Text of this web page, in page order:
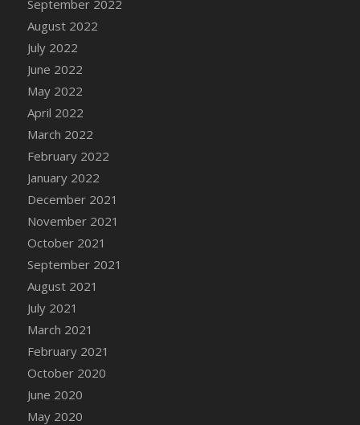
DFS Cannabis - Sour Apple Lollipops
DFS Cannabis - Strawberry Daze Lollipops
DFS Cannabis - Tropical Buzz Lollipops
DFS Cannabis Basket
DFS Cannabis Cake Poppas
DFS Canvas Blank
DFS Canvas Painting - Easter Bee
DFS Canvas Painting - Easter Bunny
DFS Canvas Painting - Easter Chick
DFS Canvas Painting - Easter Cow
DFS Canvas Painting - Easter Duck
DFS Canvas Painting - Easter Gator
DFS Canvas Painting - Easter Goat
DFS Canvas Painting - Easter Lamb
DFS Canvas Painting - Easter Llama
DFS Canvas Painting - Easter Ostrich
DFS Canvas Painting - Easter Pig
DFS Canvas Watercolour Painting - Coconut
DFS Canvas Watercolour Painting - Colourful
Forest
September 2022
August 2022
July 2022
June 2022
May 2022
April 2022
March 2022
February 2022
January 2022
December 2021
November 2021
October 2021
September 2021
August 2021
July 2021
March 2021
February 2021
October 2020
June 2020
May 2020